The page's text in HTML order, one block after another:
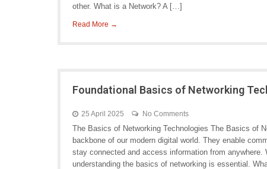
other. What is a Network? A […]
Read More →
Foundational Basics of Networking
25 April 2025 No Comments
The Basics of Networking Technologies The Basics of
backbone of our modern digital world. They enable
stay connected and access information from
understanding the basics of networking is essential.